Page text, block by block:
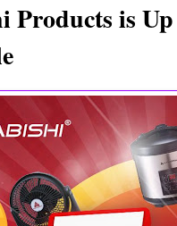
Products is